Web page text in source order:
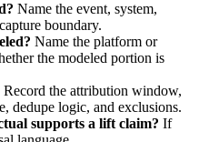
Name the event, system,
boundary.
Name the platform or
the modeled portion is
Record the attribution window,
dedupe logic, and exclusions.
supports a lift claim? If